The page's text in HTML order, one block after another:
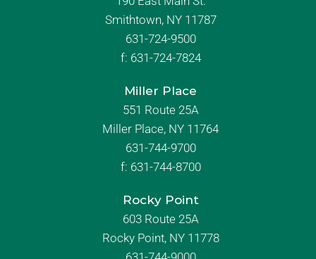
Smithtown, NY 11787
631-724-9500
f: 631-724-7824
Miller Place
551 Route 25A
Miller Place, NY 11764
631-744-9700
f: 631-744-8700
Rocky Point
603 Route 25A
Rocky Point, NY 11778